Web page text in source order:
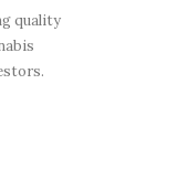
quality